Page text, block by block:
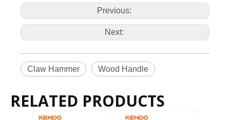
Previous:
Next:
Claw Hammer Wood Handle
RELATED PRODUCTS